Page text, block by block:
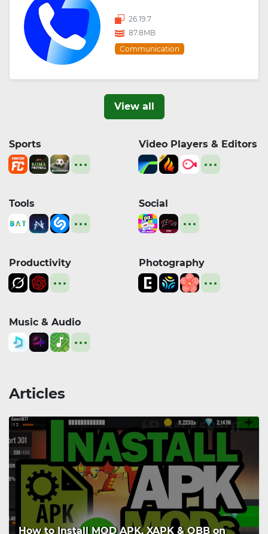
26.19.7
87.8MB
Communication
View all
Sports Video Players & Editors
Tools Social
Productivity Photography
Music & Audio
Articles
How to Install MOD APK, XAPK & OBB on